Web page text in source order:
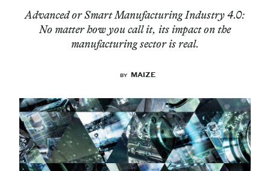
Works
Cultural Factory
Magazine
Advanced or Smart Manufacturing Industry 4.0:
No matter how you call it, its impact on the
manufacturing sector is real.
BY MAIZE